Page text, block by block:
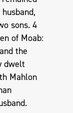
sons. 4
of Moab:
the
dwelt
Mahlon